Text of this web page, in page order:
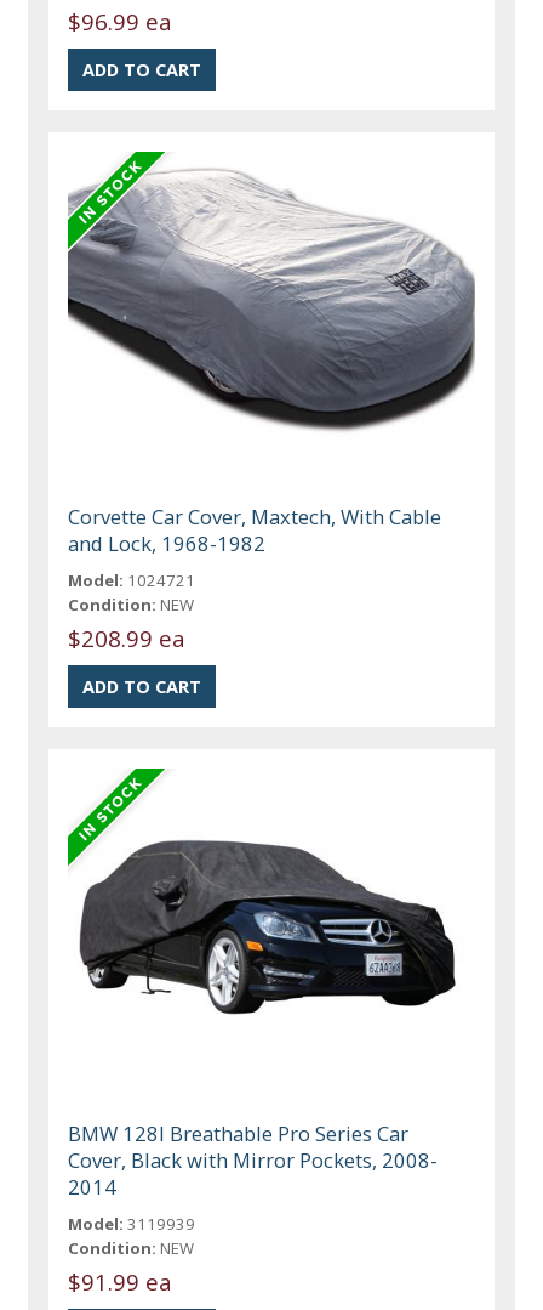
$96.99 ea
Corvette Car Cover, Maxtech, With Cable
and Lock, 1968-1982
Model: 1024721
Condition: NEW
$208.99 ea
BMW 128I Breathable Pro Series Car
Cover, Black with Mirror Pockets, 2008-
2014
Model: 3119939
Condition: NEW
$91.99 ea